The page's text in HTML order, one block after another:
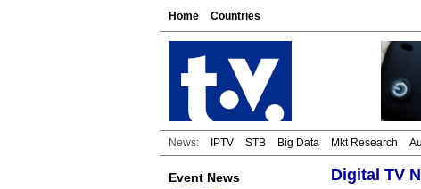
Home Countries
News: IPTV STB Big Data Mkt Research
Event News Digital TV